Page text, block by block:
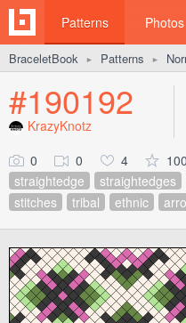
Patterns Photos
BraceletBook ► Patterns ►
#190192
KrazyKnotz
0 0 4
straightedge
straightedges
stitches
tribal ethnic